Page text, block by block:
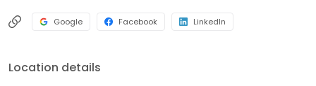
Google Facebook LinkedIn
Location details